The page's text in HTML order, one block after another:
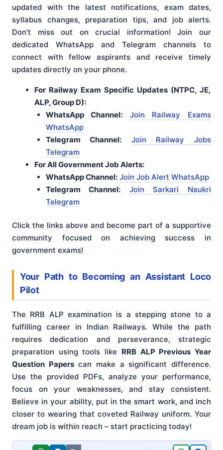
updated with the latest notifications, exam dates,
syllabus changes, preparation tips, and job alerts.
Don’t miss out on crucial information! Join our
dedicated WhatsApp and Telegram channels to
connect with fellow aspirants and receive timely
updates directly on your phone.
For Railway Exam Specific Updates (NTPC, JE,
ALP, Group D):
WhatsApp Channel:
Join Railway Exams
WhatsApp
Telegram Channel:
Join Railway Jobs
Telegram
For All Government Job Alerts:
WhatsApp Channel: Join Job Alert WhatsApp
Telegram Channel:
Join Sarkari Naukri
Telegram
Click the links above and become part of a supportive
community focused on achieving success in
government exams!
Your Path to Becoming an Assistant Loco
Pilot
The RRB ALP examination is a stepping stone to a
fulfilling career in Indian Railways. While the path
requires dedication and perseverance, strategic
preparation using tools like RRB ALP Previous Year
Question Paperscan make a significant difference.
Use the provided PDFs, analyze your performance,
focus on your weaknesses, and stay consistent.
Believe in your ability, put in the smart work, and inch
closer to wearing that coveted Railway uniform. Your
dream job is within reach – start practicing today!